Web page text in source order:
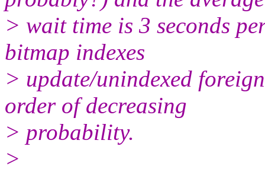
> wait time is 3 seconds
bitmap indexes
> update/unindexed
order of decreasing
> probability.
>